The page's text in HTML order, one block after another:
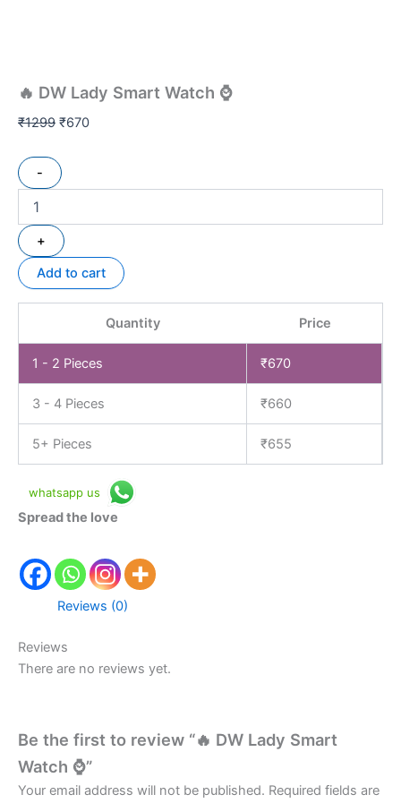
🔥 DW Lady Smart Watch ⌚
₹1299 ₹670
-
+
Add to cart
Quantity Price
1 - 2 Pieces ₹670
3 - 4 Pieces ₹660
5+ Pieces ₹655
whatsapp us
Spread the love
Reviews (0)
Reviews
There are no reviews yet.
Be the first to review “🔥 DW Lady Smart
Watch ⌚”
Your email address will not be published. Required fields are